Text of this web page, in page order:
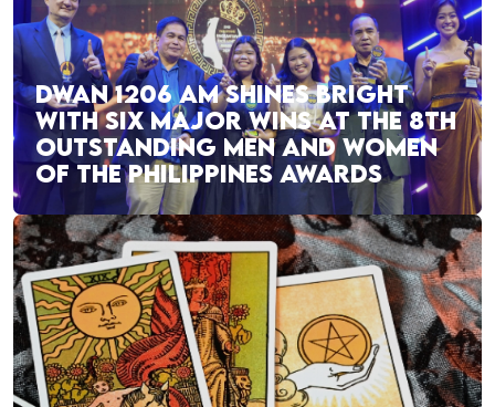
DWAN 1206 AM SHINES BRIGHT
WITH SIX MAJOR WINS AT THE 8TH
OUTSTANDING MEN AND WOMEN
OF THE PHILIPPINES AWARDS